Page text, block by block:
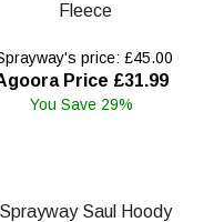
Fleece
price: £45.00
Price £31.99
You Save 29%
Sprayway Saul Hoody